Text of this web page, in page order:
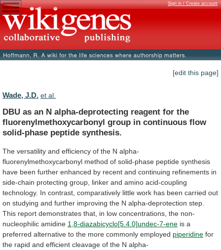
Sign in / Create account
[edit this page]
Wade, J.D. et al.
DBU as an N alpha-deprotecting reagent for the
fluorenylmethoxycarbonyl group in continuous flow
solid-phase peptide synthesis.
The versatility and efficiency of the N alpha-
fluorenylmethoxycarbonyl method of solid-phase peptide synthesis
have been further enhanced by recent and continuing refinements in
side-chain protecting group, linker and amino acid-coupling
technology. In contrast, comparatively little work has been carried out
on studying and further improving the N alpha-deprotection step.
This report demonstrates that, in low concentrations, the non-
nucleophilic amidine 1,8-diazabicyclo[5.4.0]undec-7-ene is a
preferred alternative to the more commonly employed piperidine for
the rapid and efficient cleavage of the N alpha-